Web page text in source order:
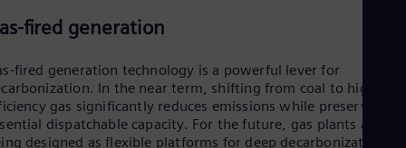
fired generation
fired generation technology is a powerful lever for
In the near term, shifting from coal to high-
gas significantly reduces emissions while preserving
dispatchable capacity. For the future, gas plants are
designed as flexible platforms for deep decarbonization